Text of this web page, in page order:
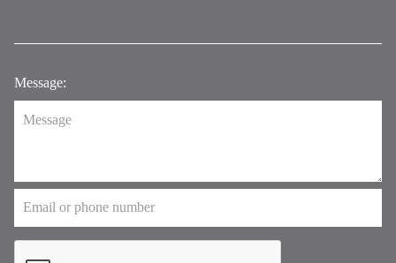
Message: